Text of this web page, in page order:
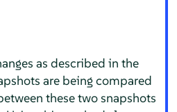
as described in the
are being compared
these two snapshots